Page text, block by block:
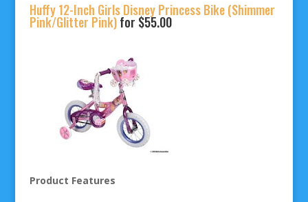
Huffy 12-Inch Girls Disney Princess Bike (Shimmer
Pink/Glitter Pink)for $55.00
Product Features